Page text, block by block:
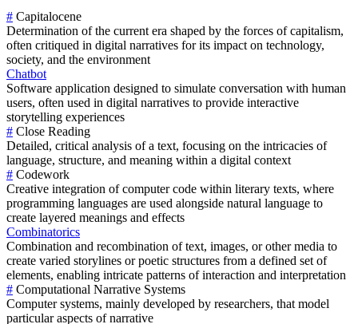
# Capitalocene
Determination of the current era shaped by the forces of capitalism,
often critiqued in digital narratives for its impact on technology,
society, and the environment
Chatbot
Software application designed to simulate conversation with human
users, often used in digital narratives to provide interactive
storytelling experiences
# Close Reading
Detailed, critical analysis of a text, focusing on the intricacies of
language, structure, and meaning within a digital context
# Codework
Creative integration of computer code within literary texts, where
programming languages are used alongside natural language to
create layered meanings and effects
Combinatorics
Combination and recombination of text, images, or other media to
create varied storylines or poetic structures from a defined set of
elements, enabling intricate patterns of interaction and interpretation
# Computational Narrative Systems
Computer systems, mainly developed by researchers, that model
particular aspects of narrative